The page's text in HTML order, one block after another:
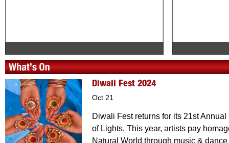
Diwali Fest 2024
Oct 21
Diwali Fest returns for its 21st
of Lights. This year, artists pay
Natural World through music &